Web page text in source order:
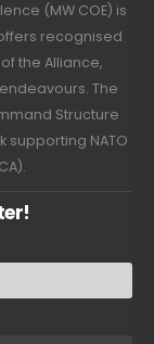
(MW COE) is
recognised
the Alliance,
The
Structure
supporting NATO